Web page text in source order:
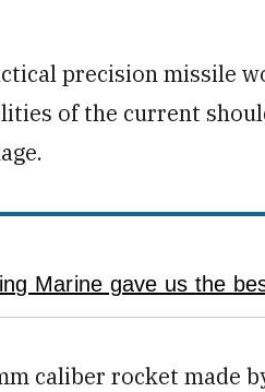
precision missile
of the current
Marine gave us the
caliber rocket made